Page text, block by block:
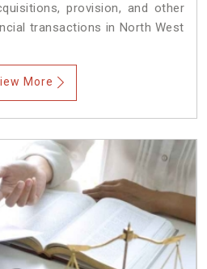
provision, and other
transactions in North West
More